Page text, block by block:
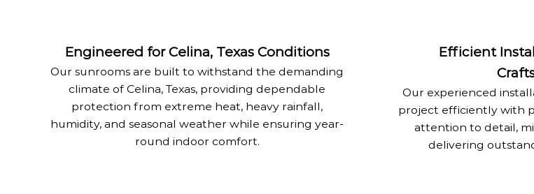
Engineered for Celina, Texas Conditions
Our sunrooms are built to withstand the demanding
climate of Celina, Texas, providing dependable
protection from extreme heat, heavy rainfall,
humidity, and seasonal weather while ensuring year-
round indoor comfort.
Efficient
Our experienced
project efficiently with
attention to detail,
delivering